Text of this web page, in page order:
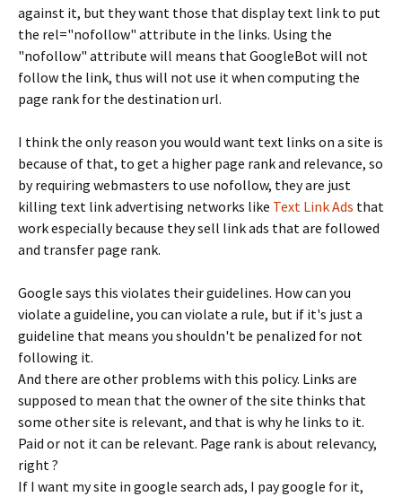
against it, but they want those that display text link to put
the rel="nofollow" attribute in the links. Using the
"nofollow" attribute will means that GoogleBot will not
follow the link, thus will not use it when computing the
page rank for the destination url.
I think the only reason you would want text links on a site is
because of that, to get a higher page rank and relevance, so
by requiring webmasters to use nofollow, they are just
killing text link advertising networks like Text Link Ads that
work especially because they sell link ads that are followed
and transfer page rank.
Google says this violates their guidelines. How can you
violate a guideline, you can violate a rule, but if it's just a
guideline that means you shouldn't be penalized for not
following it.
And there are other problems with this policy. Links are
supposed to mean that the owner of the site thinks that
some other site is relevant, and that is why he links to it.
Paid or not it can be relevant. Page rank is about relevancy,
right ?
If I want my site in google search ads, I pay google for it,